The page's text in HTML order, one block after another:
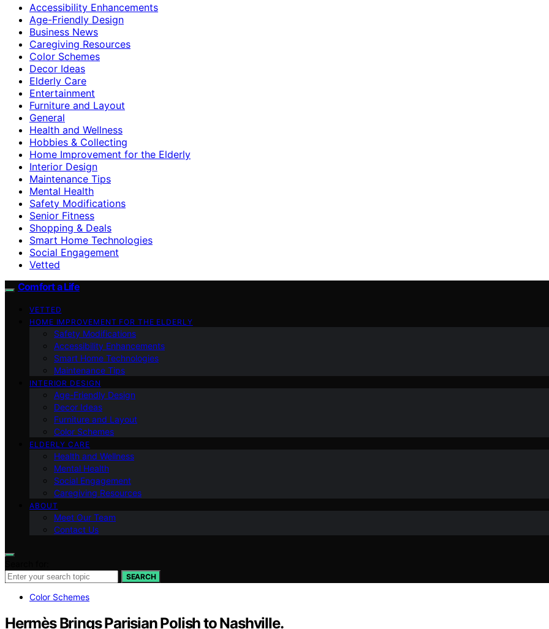
Accessibility Enhancements
Age-Friendly Design
Business News
Caregiving Resources
Color Schemes
Decor Ideas
Elderly Care
Entertainment
Furniture and Layout
General
Health and Wellness
Hobbies & Collecting
Home Improvement for the Elderly
Interior Design
Maintenance Tips
Mental Health
Safety Modifications
Senior Fitness
Shopping & Deals
Smart Home Technologies
Social Engagement
Vetted
Comfort a Life
VETTED
HOME IMPROVEMENT FOR THE ELDERLY
Safety Modifications
Accessibility Enhancements
Smart Home Technologies
Maintenance Tips
INTERIOR DESIGN
Age-Friendly Design
Decor Ideas
Furniture and Layout
Color Schemes
ELDERLY CARE
Health and Wellness
Mental Health
Social Engagement
Caregiving Resources
ABOUT
Meet Our Team
Contact Us
SEARCH
Color Schemes
Hermès Brings Parisian Polish to Nashville.